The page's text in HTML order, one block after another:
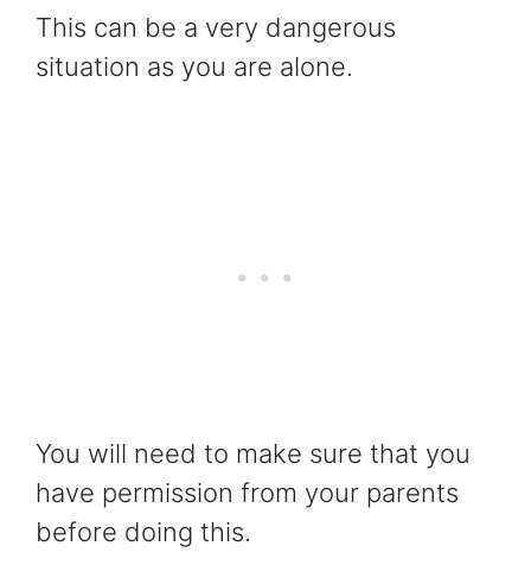
This can be a very dangerous
situation as you are alone.
You will need to make sure that you
have permission from your parents
before doing this.